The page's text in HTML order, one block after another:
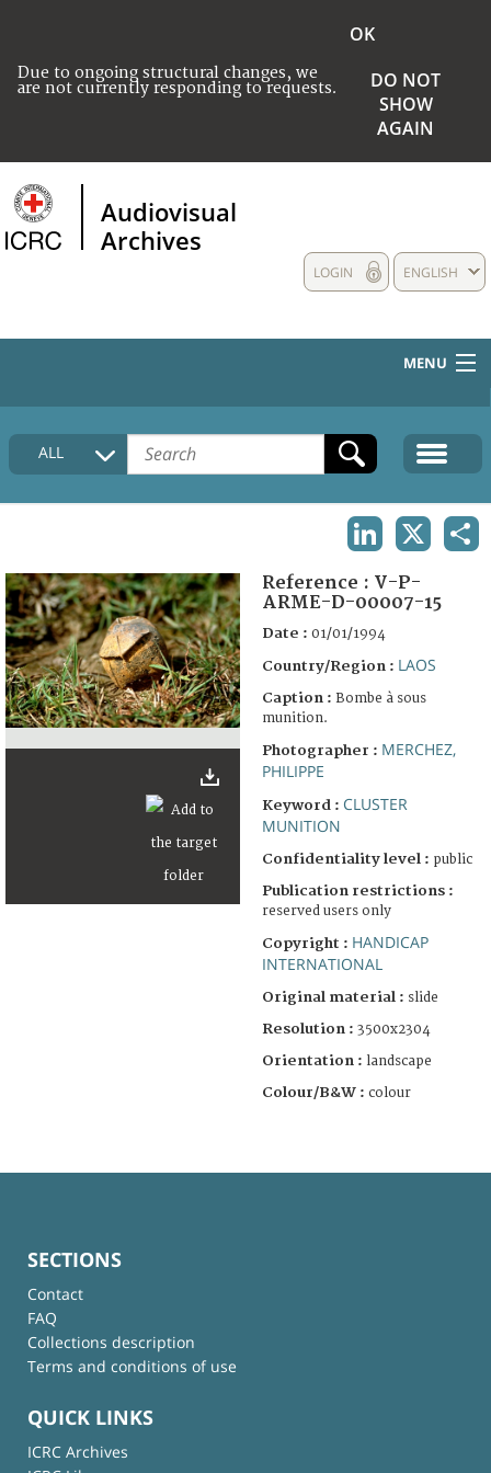
Due to ongoing structural changes, we
are not currently responding to requests.
OK
DO NOT
SHOW
AGAIN
Audiovisual
Archives
ENGLISH
LOGIN
MENU
HOME
COLLECTIONS DESCRIPTION
FAQ
ALL
Reference : V-P-
ARME-D-00007-15
Date : 01/01/1994
Country/Region : LAOS
Caption : Bombe à sous
munition.
Photographer : MERCHEZ,
PHILIPPE
Keyword : CLUSTER
MUNITION
Confidentiality level : public
Publication restrictions :
reserved users only
Copyright : HANDICAP
INTERNATIONAL
Original material : slide
Resolution : 3500x2304
Orientation : landscape
Colour/B&W : colour
SECTIONS
Contact
FAQ
Collections description
Terms and conditions of use
QUICK LINKS
ICRC Archives